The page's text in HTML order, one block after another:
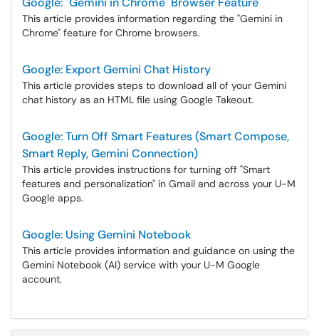
This article provides information regarding the "Gemini in
Chrome" feature for Chrome browsers.
Google: Export Gemini Chat History
This article provides steps to download all of your Gemini
chat history as an HTML file using Google Takeout.
Google: Turn Off Smart Features (Smart Compose,
Smart Reply, Gemini Connection)
This article provides instructions for turning off "Smart
features and personalization" in Gmail and across your U-M
Google apps.
Google: Using Gemini Notebook
This article provides information and guidance on using the
Gemini Notebook (AI) service with your U-M Google
account.